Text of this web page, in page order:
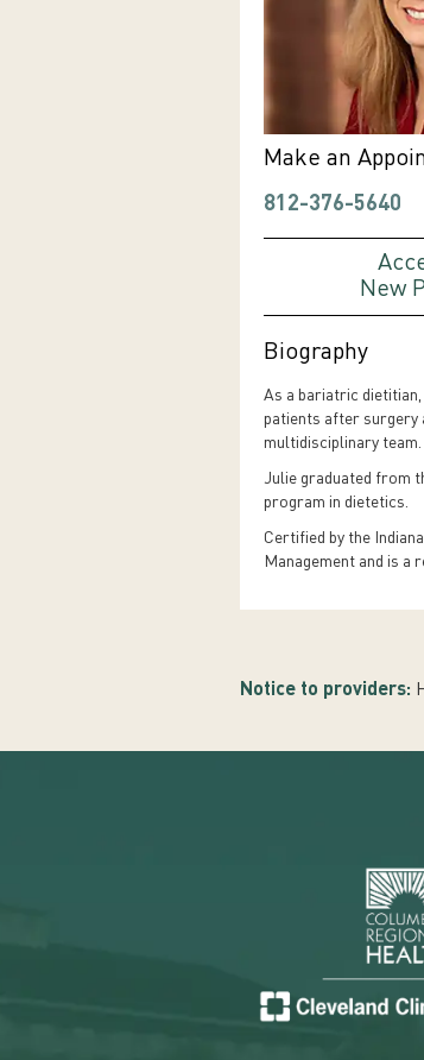
Make an
812-376-5640
New
Biography
As a bariatric
patients after surgery
multidisciplinary team.
Julie graduated from
program in dietetics.
Certified by the
Management and is
Notice to providers: